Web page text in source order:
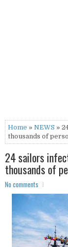
Home » NEWS »
thousands of
24 sailors
thousands of
No comments